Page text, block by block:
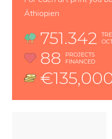
Äthiopien
751.342
88
PROJECTS
FINANCED